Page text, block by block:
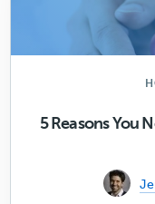
5 Reasons You